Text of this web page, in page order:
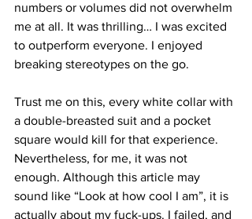
numbers or volumes did not overwhelm
me at all. It was thrilling… I was excited
to outperform everyone. I enjoyed
breaking stereotypes on the go.
Trust me on this, every white collar with
a double-breasted suit and a pocket
square would kill for that experience.
Nevertheless, for me, it was not
enough. Although this article may
sound like “Look at how cool I am”, it is
actually about my fuck-ups. I failed, and